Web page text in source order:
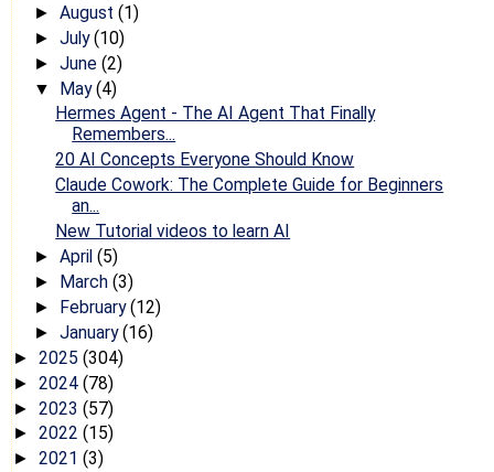
► August (1)
► July(10)
► June (2)
▼ May(4)
Hermes Agent - The AI Agent That Finally
Remembers...
20 AI Concepts Everyone Should Know
Claude Cowork: The Complete Guide for Beginners
an...
New Tutorial videos to learn AI
► April (5)
► March (3)
► February(12)
► January(16)
► 2025 (304)
► 2024 (78)
► 2023 (57)
► 2022 (15)
► 2021 (3)